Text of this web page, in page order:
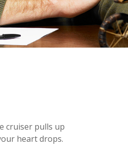
cruiser pulls up
heart drops.